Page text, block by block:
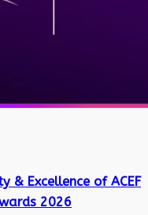
& Excellence of ACEF
2026